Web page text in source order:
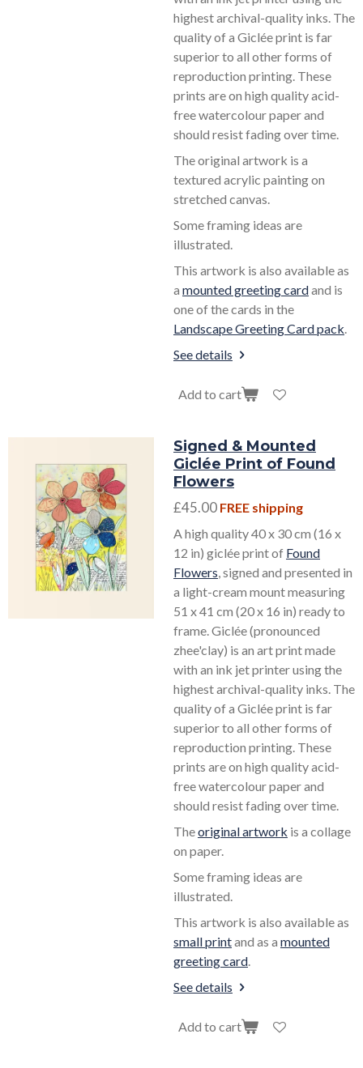
highest archival-quality inks. The
quality of a Giclée print is far
superior to all other forms of
reproduction printing. These
prints are on high quality acid-
free watercolour paper and
should resist fading over time.
The original artwork is a
textured acrylic painting on
stretched canvas.
Some framing ideas are
illustrated.
This artwork is also available as
a mounted greeting cardand is
one of the cards in the
Landscape Greeting Card pack.
See details
Add to cart
Signed & Mounted
Giclée Print of Found
Flowers
£45.00 FREE shipping
A high quality 40 x 30 cm (16 x
12 in) giclée print of Found
Flowers, signed and presented in
a light-cream mount measuring
51 x 41 cm (20 x 16 in) ready to
frame. Giclée (pronounced
zhee'clay) is an art print made
with an ink jet printer using the
highest archival-quality inks. The
quality of a Giclée print is far
superior to all other forms of
reproduction printing. These
prints are on high quality acid-
free watercolour paper and
should resist fading over time.
Theoriginal artwork is a collage
on paper.
Some framing ideas are
illustrated.
This artwork is also available as
small printand as a mounted
greeting card.
See details
Add to cart